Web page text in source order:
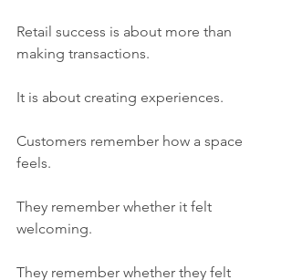
Retail success is about more than
making transactions.
It is about creating experiences.
Customers remember how a space
feels.
They remember whether it felt
welcoming.
They remember whether they felt